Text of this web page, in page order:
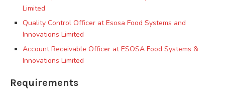
Limited
Quality Control Officer at Esosa Food Systems and
Innovations Limited
Account Receivable Officer at ESOSA Food Systems &
Innovations Limited
Requirements